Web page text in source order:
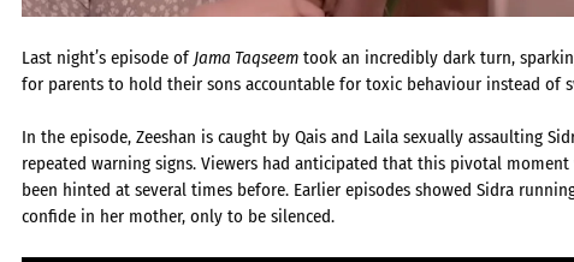
Last night’s episode of Jama Taqseem took an incredibly dark turn,
for parents to hold their sons accountable for toxic behaviour instead of
In the episode, Zeeshan is caught by Qais and Laila sexually assaulting
repeated warning signs. Viewers had anticipated that this pivotal moment
been hinted at several times before. Earlier episodes showed Sidra
confide in her mother, only to be silenced.